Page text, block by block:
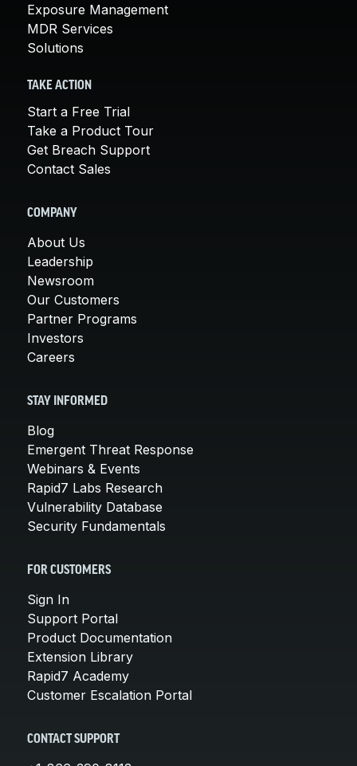
Exposure Management
MDR Services
Solutions
TAKE ACTION
Start a Free Trial
Take a Product Tour
Get Breach Support
Contact Sales
COMPANY
About Us
Leadership
Newsroom
Our Customers
Partner Programs
Investors
Careers
STAY INFORMED
Blog
Emergent Threat Response
Webinars & Events
Rapid7 Labs Research
Vulnerability Database
Security Fundamentals
FOR CUSTOMERS
Sign In
Support Portal
Product Documentation
Extension Library
Rapid7 Academy
Customer Escalation Portal
CONTACT SUPPORT